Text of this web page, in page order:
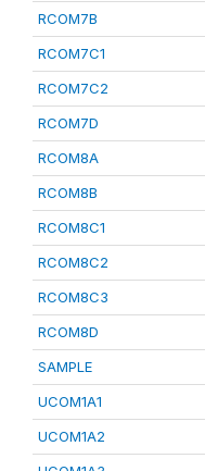
RCOM7B
RCOM7C1
RCOM7C2
RCOM7D
RCOM8A
RCOM8B
RCOM8C1
RCOM8C2
RCOM8C3
RCOM8D
SAMPLE
UCOM1A1
UCOM1A2